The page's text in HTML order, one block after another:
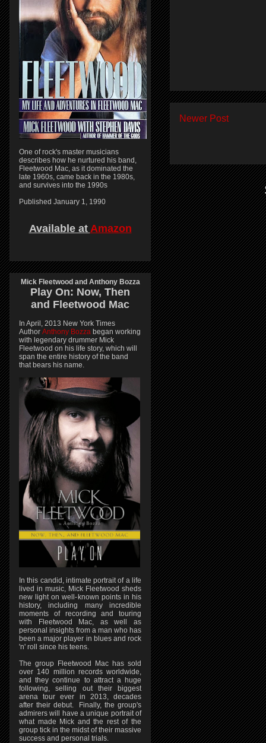
Newer Post
One of rock's master musicians
describes how he nurtured his band,
Fleetwood Mac, as it dominated the
late 1960s, came back in the 1980s,
and survives into the 1990s
Published January 1, 1990
Available at Amazon
Mick Fleetwood and Anthony Bozza
Play On: Now, Then
and Fleetwood Mac
In April, 2013 New York Times
Author Anthony Bozza began working
with legendary drummer Mick
Fleetwood on his life story, which will
span the entire history of the band
that bears his name.
In this candid, intimate portrait of a life
lived in music, Mick Fleetwood sheds
new light on well-known points in his
history, including many incredible
moments of recording and touring
with Fleetwood Mac, as well as
personal insights from a man who has
been a major player in blues and rock
'n' roll since his teens.
The group Fleetwood Mac has sold
over 140 million records worldwide,
and they continue to attract a huge
following, selling out their biggest
arena tour ever in 2013, decades
after their debut. Finally, the group's
admirers will have a unique portrait of
what made Mick and the rest of the
group tick in the midst of their massive
success and personal trials.